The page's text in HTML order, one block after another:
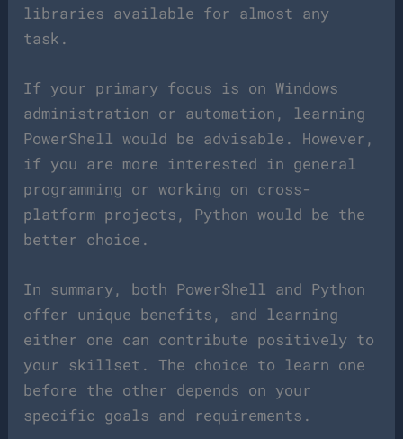
libraries available for almost any
task.
If your primary focus is on Windows
administration or automation, learning
PowerShell would be advisable. However,
if you are more interested in general
programming or working on cross-
platform projects, Python would be the
better choice.
In summary, both PowerShell and Python
offer unique benefits, and learning
either one can contribute positively to
your skillset. The choice to learn one
before the other depends on your
specific goals and requirements.